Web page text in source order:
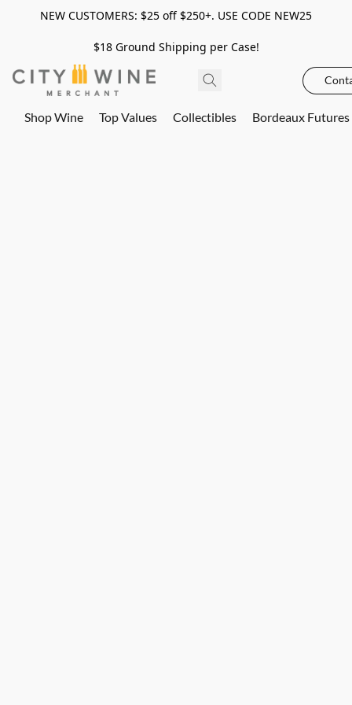
NEW CUSTOMERS: $25 off $250+. USE CODE NEW25
$18 Ground Shipping per Case!
Shop Wine Top Values Collectibles Bordeaux Futures